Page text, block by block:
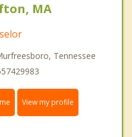
MA
Tennessee
View my profile